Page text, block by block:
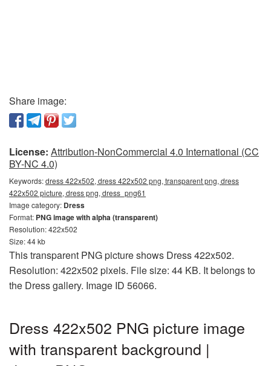
Share image:
License: Attribution-NonCommercial 4.0 International (CC
BY-NC 4.0)
Keywords:dress 422x502, dress 422x502 png, transparent png, dress
422x502 picture, dress png, dress_png61
Image category: Dress
Format: PNG image with alpha (transparent)
Resolution: 422x502
Size: 44 kb
This transparent PNG picture shows Dress 422x502.
Resolution: 422x502 pixels. File size: 44 KB. It belongs to
the Dress gallery. Image ID 56066.
Dress 422x502 PNG picture image
with transparent background |